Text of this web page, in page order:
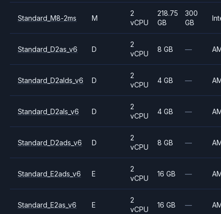
Standard_M8-2ms M
2
vCPU
218.75
GB
300
GB
Standard_D2as_v6 D
2
vCPU
8 GB —
Standard_D2alds_v6 D
2
vCPU
4 GB —
Standard_D2als_v6 D
2
vCPU
4 GB —
Standard_D2ads_v6 D
2
vCPU
8 GB —
Standard_E2ads_v6 E
2
vCPU
16 GB —
Standard_E2as_v6 E
2
vCPU
16 GB —